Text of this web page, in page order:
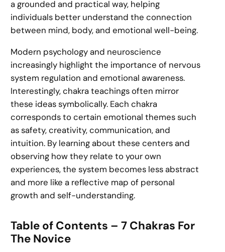
a grounded and practical way, helping
individuals better understand the connection
between mind, body, and emotional well-being.
Modern psychology and neuroscience
increasingly highlight the importance of nervous
system regulation and emotional awareness.
Interestingly, chakra teachings often mirror
these ideas symbolically. Each chakra
corresponds to certain emotional themes such
as safety, creativity, communication, and
intuition. By learning about these centers and
observing how they relate to your own
experiences, the system becomes less abstract
and more like a reflective map of personal
growth and self-understanding.
Table of Contents – 7 Chakras For
The Novice